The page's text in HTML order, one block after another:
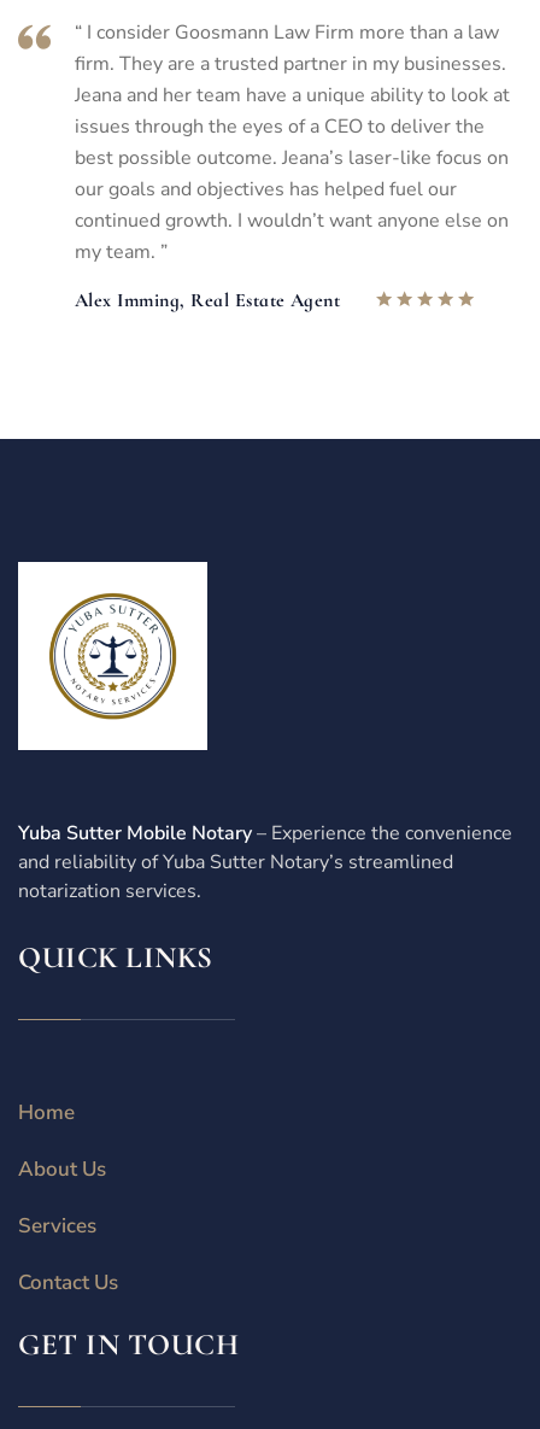
“ I consider Goosmann Law Firm more than a law
firm. They are a trusted partner in my businesses.
Jeana and her team have a unique ability to look at
issues through the eyes of a CEO to deliver the
best possible outcome. Jeana’s laser-like focus on
our goals and objectives has helped fuel our
continued growth. I wouldn’t want anyone else on
my team. ”
Alex Imming, Real Estate Agent
Yuba Sutter Mobile Notary– Experience the convenience
and reliability of Yuba Sutter Notary’s streamlined
notarization services.
QUICK LINKS
Home
About Us
Services
Contact Us
GET IN TOUCH